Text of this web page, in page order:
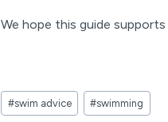
We hope this guide
Post
Tags:
#swim advice #swimming